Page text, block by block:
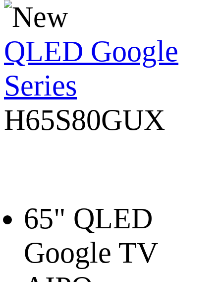
QLED Google
Series
H65S80GUX
65" QLED
Google TV